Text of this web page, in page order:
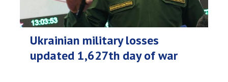
Ukrainian military losses
updated 1,627th day of war